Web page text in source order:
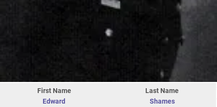
First Name
Edward
Last Name
Shames